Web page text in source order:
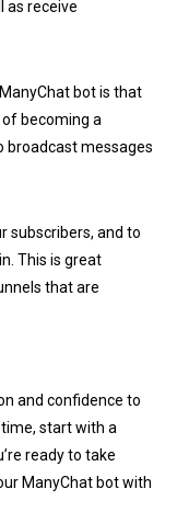
as receive
bot is that
becoming a
broadcast messages
subscribers, and to
This is great
that are
and confidence to
start with a
ready to take
ManyChat bot with